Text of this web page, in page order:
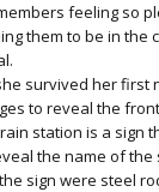
feeling so
them to be in the
survived her first
to reveal the
station is a sign
the name of the
sign were steel